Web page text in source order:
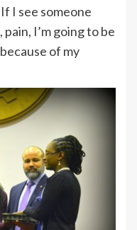
I see someone
I’m going to be
of my